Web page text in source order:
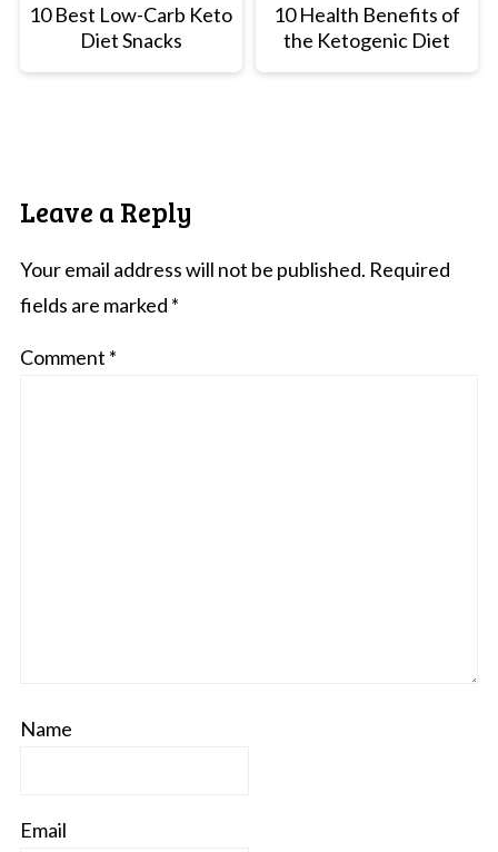
10 Best Low-Carb Keto
Diet Snacks
10 Health Benefits of
the Ketogenic Diet
Leave a Reply
Your email address will not be published. Required
fields are marked *
Comment *
Name
Email